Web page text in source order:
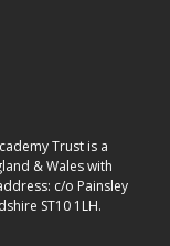
Trust is a
& Wales with
c/o Painsley
ST10 1LH.